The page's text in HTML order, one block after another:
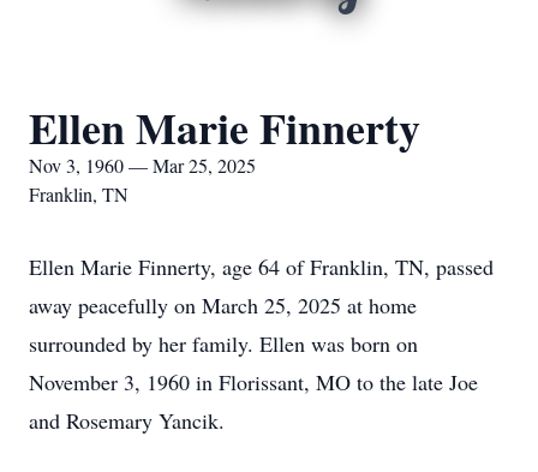
Ellen Marie Finnerty
Nov 3, 1960 — Mar 25, 2025
Franklin, TN
Ellen Marie Finnerty, age 64 of Franklin, TN, passed
away peacefully on March 25, 2025 at home
surrounded by her family. Ellen was born on
November 3, 1960 in Florissant, MO to the late Joe
and Rosemary Yancik.